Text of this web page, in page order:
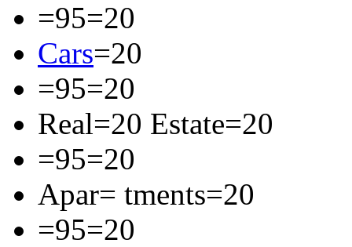
=95=20
Cars=20
=95=20
Real=20 Estate=20
=95=20
Apar= tments=20
=95=20